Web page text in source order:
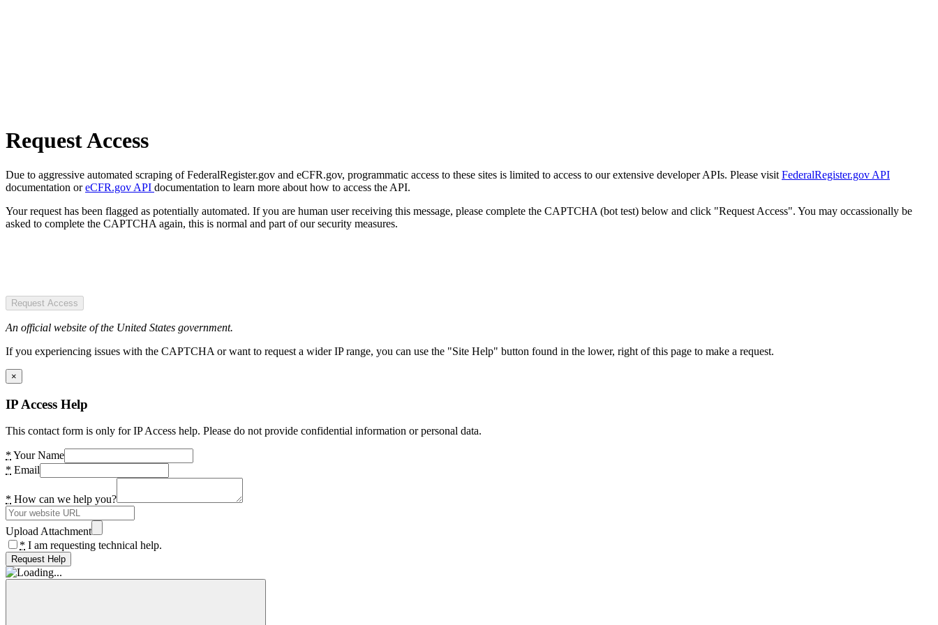
Request Access
Due to aggressive automated scraping of FederalRegister.gov and eCFR.gov, programmatic access to these sites is limited to access to our extensive developer APIs. Please visit FederalRegister.gov API
documentation oreCFR.gov API documentation to learn more about how to access the API.
Your request has been flagged as potentially automated. If you are human user receiving this message, please complete the CAPTCHA (bot test) below and click "Request Access". You may occassionally be
asked to complete the CAPTCHA again, this is normal and part of our security measures.
Request Access
An official website of the United States government.
If you experiencing issues with the CAPTCHA or want to request a wider IP range, you can use the "Site Help" button found in the lower, right of this page to make a request.
×
IP Access Help
This contact form is only for IP Access help. Please do not provide confidential information or personal data.
* Your Name
* Email
* How can we help you?
Upload Attachment
* I am requesting technical help.